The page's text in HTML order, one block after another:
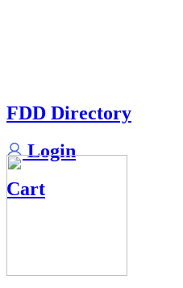
FDD Directory
Login
Cart